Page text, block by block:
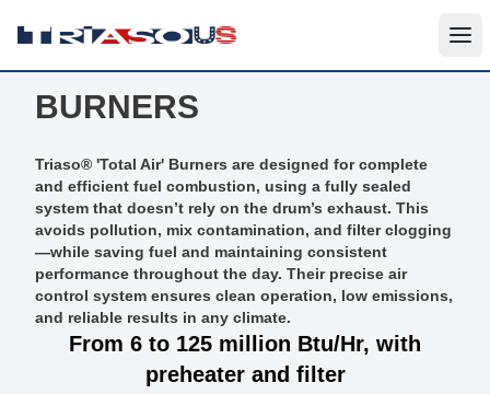
BURNERS
Triaso® 'Total Air' Burners are designed for complete
and efficient fuel combustion, using a fully sealed
system that doesn’t rely on the drum’s exhaust. This
avoids pollution, mix contamination, and filter clogging
—while saving fuel and maintaining consistent
performance throughout the day. Their precise air
control system ensures clean operation, low emissions,
and reliable results in any climate.
From 6 to 125 million Btu/Hr, with
preheater and filter